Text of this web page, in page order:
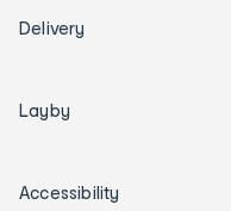
Delivery
Layby
Accessibility